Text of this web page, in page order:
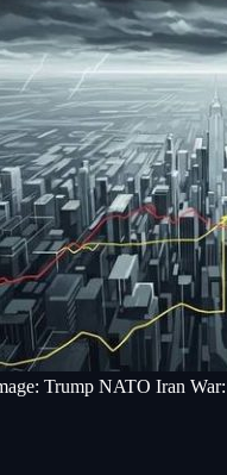
Trump NATO Iran